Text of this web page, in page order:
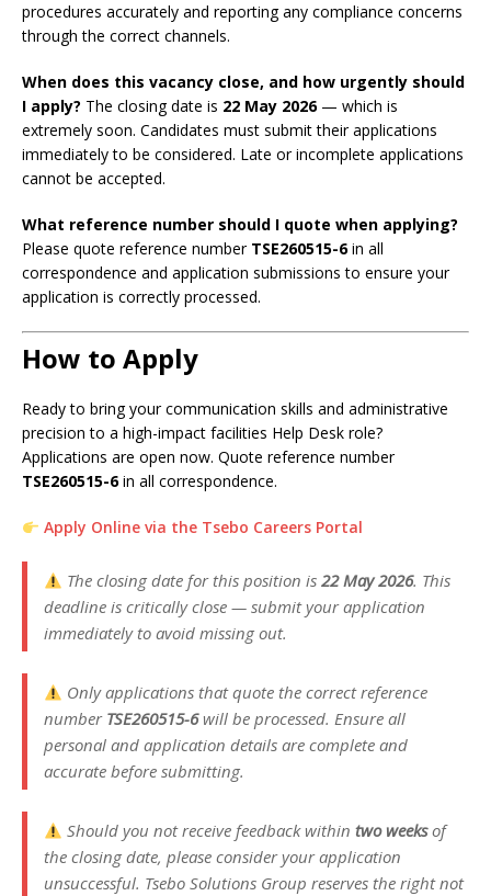
procedures accurately and reporting any compliance concerns
through the correct channels.
When does this vacancy close, and how urgently should
I apply? The closing date is 22 May 2026— which is
extremely soon. Candidates must submit their applications
immediately to be considered. Late or incomplete applications
cannot be accepted.
What reference number should I quote when applying?
Please quote reference number TSE260515-6in all
correspondence and application submissions to ensure your
application is correctly processed.
How to Apply
Ready to bring your communication skills and administrative
precision to a high-impact facilities Help Desk role?
Applications are open now. Quote reference number
TSE260515-6in all correspondence.
Apply Online via the Tsebo Careers Portal
The closing date for this position is22 May 2026. This
deadline is critically close — submit your application
immediately to avoid missing out.
Only applications that quote the correct reference
number TSE260515-6will be processed. Ensure all
personal and application details are complete and
accurate before submitting.
Should you not receive feedback withintwo weeksof
the closing date, please consider your application
unsuccessful. Tsebo Solutions Group reserves the right not